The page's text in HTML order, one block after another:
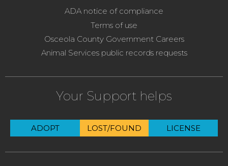
ADA notice of compliance
Terms of use
Osceola County Government Careers
Animal Services public records requests
Your Support helps
ADOPT LOST/FOUND LICENSE